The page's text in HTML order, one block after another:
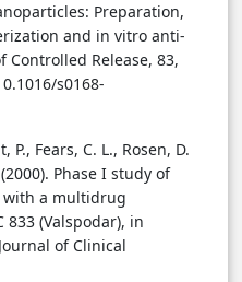
Preparation,
and in vitro anti-
Controlled Release, 83,
s0168-
P., Fears, C. L., Rosen, D.
Phase I study of
with a multidrug
833 (Valspodar), in
of Clinical